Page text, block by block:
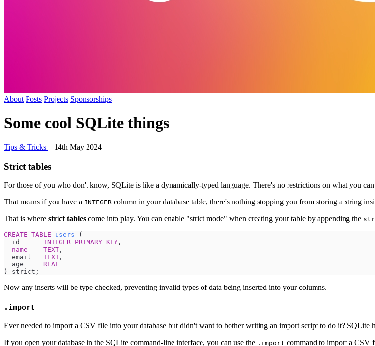
About Posts Projects Sponsorships
Some cool SQLite things
Tips & Tricks – 14th May 2024
Strict tables
For those of you who don't know, SQLite is like a dynamically-typed language. There's no restrictions on what you
That means if you have a INTEGER column in your database table, there's nothing stopping you from storing a string
That is where strict tables come into play. You can enable "strict mode" when creating your table by appending the
CREATE TABLE users
  id
INTEGER PRIMARY KEY
name
TEXT
  email
TEXT
  age
REAL
Now any inserts will be type checked, preventing invalid types of data being inserted into your columns.
.import
Ever needed to import a CSV file into your database but didn't want to bother writing an import script to do it? SQLite
If you open your database in the SQLite command-line interface, you can use the .import command to import a CSV